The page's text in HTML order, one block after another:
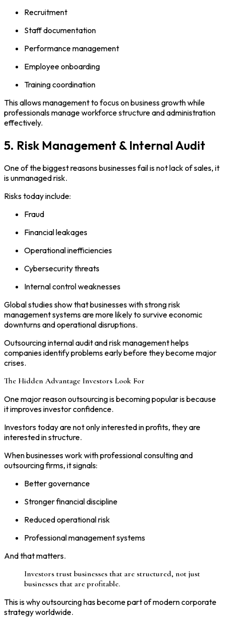
Recruitment
Staff documentation
Performance management
Employee onboarding
Training coordination
This allows management to focus on business growth while
professionals manage workforce structure and administration
effectively.
5. Risk Management & Internal Audit
One of the biggest reasons businesses fail is not lack of sales, it
is unmanaged risk.
Risks today include:
Fraud
Financial leakages
Operational inefficiencies
Cybersecurity threats
Internal control weaknesses
Global studies show that businesses with strong risk
management systems are more likely to survive economic
downturns and operational disruptions.
Outsourcing internal audit and risk management helps
companies identify problems early before they become major
crises.
The Hidden Advantage Investors Look For
One major reason outsourcing is becoming popular is because
it improves investor confidence.
Investors today are not only interested in profits, they are
interested in structure.
When businesses work with professional consulting and
outsourcing firms, it signals:
Better governance
Stronger financial discipline
Reduced operational risk
Professional management systems
And that matters.
Investors trust businesses that are structured, not just
businesses that are profitable.
This is why outsourcing has become part of modern corporate
strategy worldwide.